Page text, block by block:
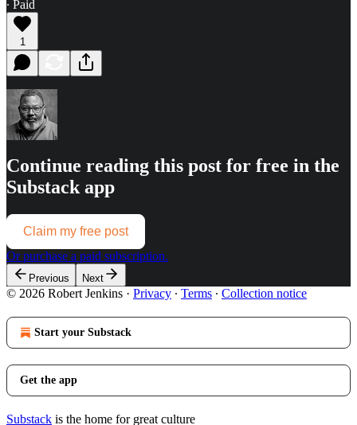
∙ Paid
1
Continue reading this post for free in the
Substack app
Claim my free post
Or purchase a paid subscription.
Previous Next
© 2026 Robert Jenkins · Privacy ∙ Terms ∙ Collection notice
Start your Substack
Get the app
Substack is the home for great culture